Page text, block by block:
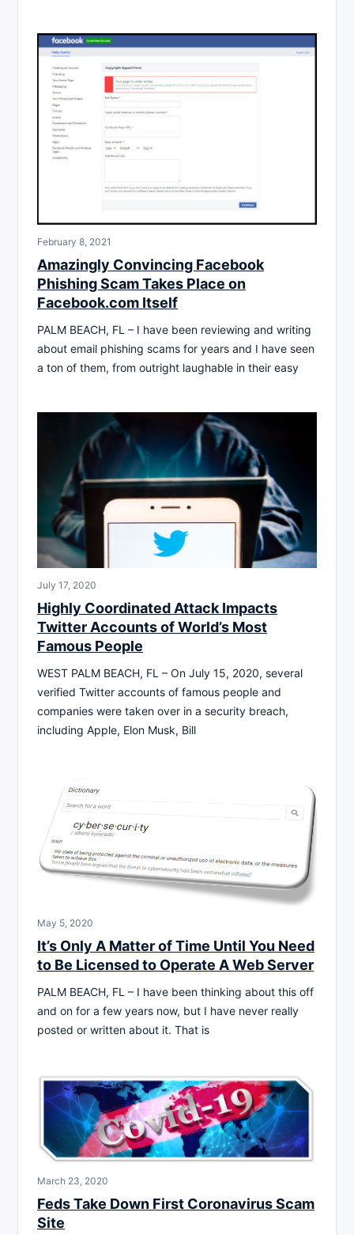
February 8, 2021
Amazingly Convincing Facebook
Phishing Scam Takes Place on
Facebook.com Itself
PALM BEACH, FL – I have been reviewing and writing
about email phishing scams for years and I have seen
a ton of them, from outright laughable in their easy
July 17, 2020
Highly Coordinated Attack Impacts
Twitter Accounts of World’s Most
Famous People
WEST PALM BEACH, FL – On July 15, 2020, several
verified Twitter accounts of famous people and
companies were taken over in a security breach,
including Apple, Elon Musk, Bill
May 5, 2020
It’s Only A Matter of Time Until You Need
to Be Licensed to Operate A Web Server
PALM BEACH, FL – I have been thinking about this off
and on for a few years now, but I have never really
posted or written about it. That is
March 23, 2020
Feds Take Down First Coronavirus Scam
Site